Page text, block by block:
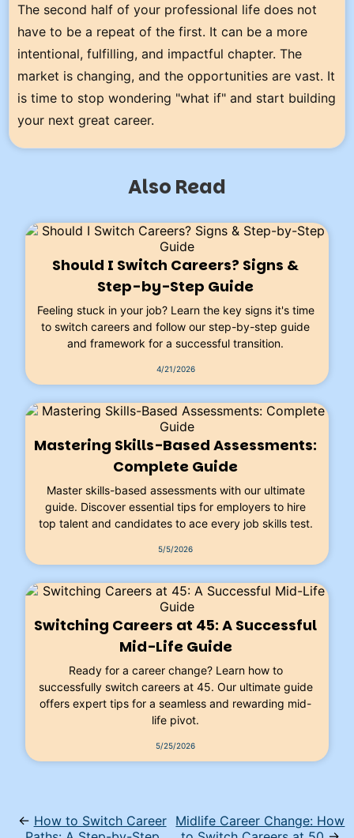
The second half of your professional life does not
have to be a repeat of the first. It can be a more
intentional, fulfilling, and impactful chapter. The
market is changing, and the opportunities are vast. It
is time to stop wondering "what if" and start building
your next great career.
Also Read
Should I Switch Careers? Signs &
Step-by-Step Guide
Feeling stuck in your job? Learn the key signs it's time
to switch careers and follow our step-by-step guide
and framework for a successful transition.
4/21/2026
Mastering Skills-Based Assessments:
Complete Guide
Master skills-based assessments with our ultimate
guide. Discover essential tips for employers to hire
top talent and candidates to ace every job skills test.
5/5/2026
Switching Careers at 45: A Successful
Mid-Life Guide
Ready for a career change? Learn how to
successfully switch careers at 45. Our ultimate guide
offers expert tips for a seamless and rewarding mid-
life pivot.
5/25/2026
← How to Switch Career
Midlife Career Change: How